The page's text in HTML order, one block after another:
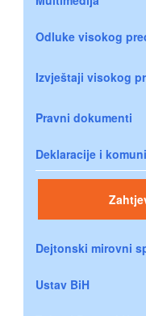
Odluke visokog
Izvještaji visokog
Pravni dokumenti
Deklaracije i
Dejtonski mirovni
Ustav BiH